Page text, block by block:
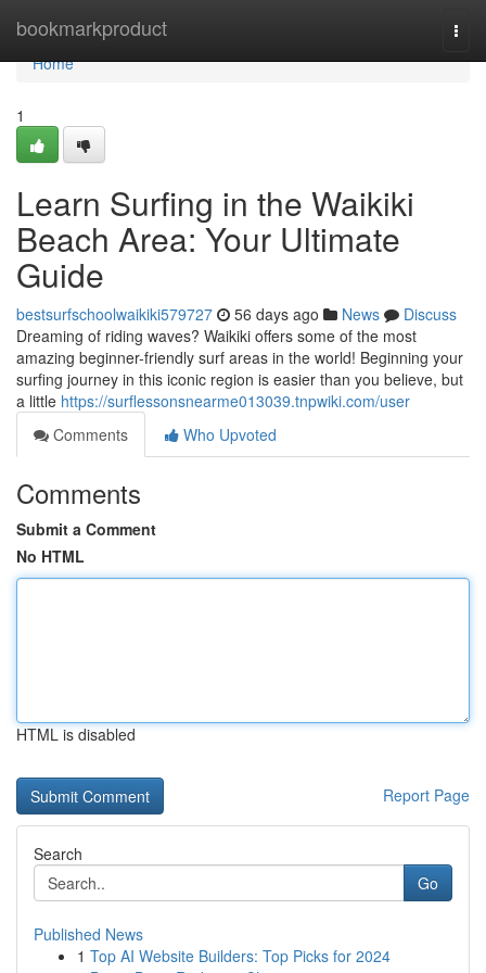
bookmarkproduct
Home
Home
1
Learn Surfing in the Waikiki
Beach Area: Your Ultimate
Guide
bestsurfschoolwaikiki579727 56 days ago News
Discuss
Dreaming of riding waves? Waikiki offers some of the most
amazing beginner-friendly surf areas in the world! Beginning your
surfing journey in this iconic region is easier than you believe, but
a little https://surflessonsnearme013039.tnpwiki.com/user
Comments
Who Upvoted
Comments
Submit a Comment
No HTML
HTML is disabled
Report Page
Search
Go
Published News
1 Top AI Website Builders: Top Picks for 2024